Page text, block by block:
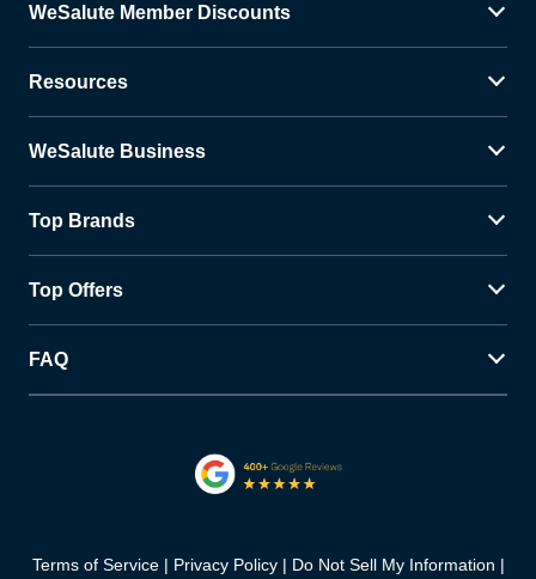
WeSalute Member Discounts
Resources
WeSalute Business
Top Brands
Top Offers
FAQ
Terms of Service Privacy Policy Do Not Sell My Information